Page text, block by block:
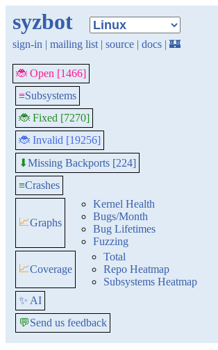
syzbot
sign-in | mailing list | source | docs | 🏰
🐞 Open [1466]
≡Subsystems
🐞 Fixed [7270]
🐞 Invalid [19256]
⬇Missing Backports [224]
≡Crashes
📈Graphs
Kernel Health
Bugs/Month
Bug Lifetimes
Fuzzing
📈Coverage
Total
Repo Heatmap
Subsystems Heatmap
✨ AI
💬Send us feedback